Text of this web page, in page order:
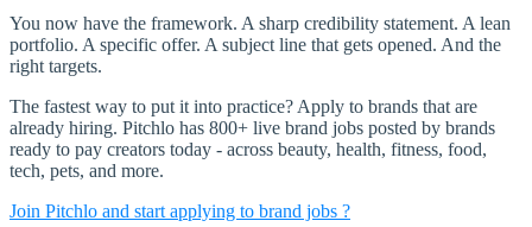
You now have the framework. A sharp credibility statement. A lean
portfolio. A specific offer. A subject line that gets opened. And the
right targets.
The fastest way to put it into practice? Apply to brands that are
already hiring. Pitchlo has 800+ live brand jobs posted by brands
ready to pay creators today - across beauty, health, fitness, food,
tech, pets, and more.
Join Pitchlo and start applying to brand jobs ?